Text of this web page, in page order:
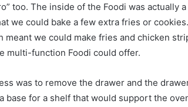
too. The inside of the Foodi was actually
we could bake a few extra fries or
meant we could make fries and chicken
multi-function Foodi could offer.
was to remove the drawer and the
base for a shelf that would support the